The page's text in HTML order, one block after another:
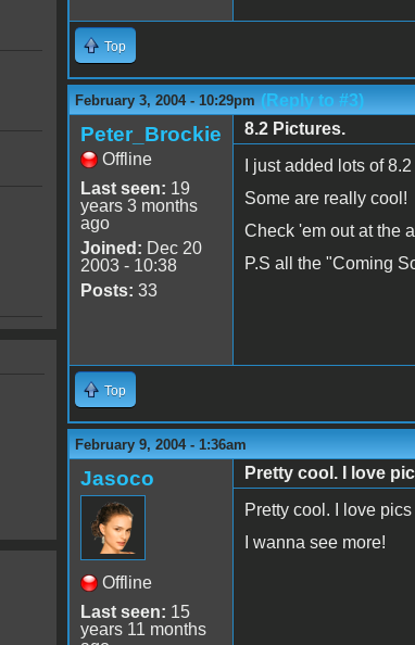
Top
February 3, 2004 - 10:29pm (Reply to #3)
Peter_Brockie
Offline
Last seen: 19
years 3 months
ago
Joined: Dec 20
2003 - 10:38
Posts: 33
8.2 Pictures.
I just added lots of
Some are really cool!
Check 'em out at the
P.S all the "Coming
Top
February 9, 2004 - 1:36am
Jasoco
Offline
Last seen: 15
years 11 months
Pretty cool. I love
Pretty cool. I love
I wanna see more!